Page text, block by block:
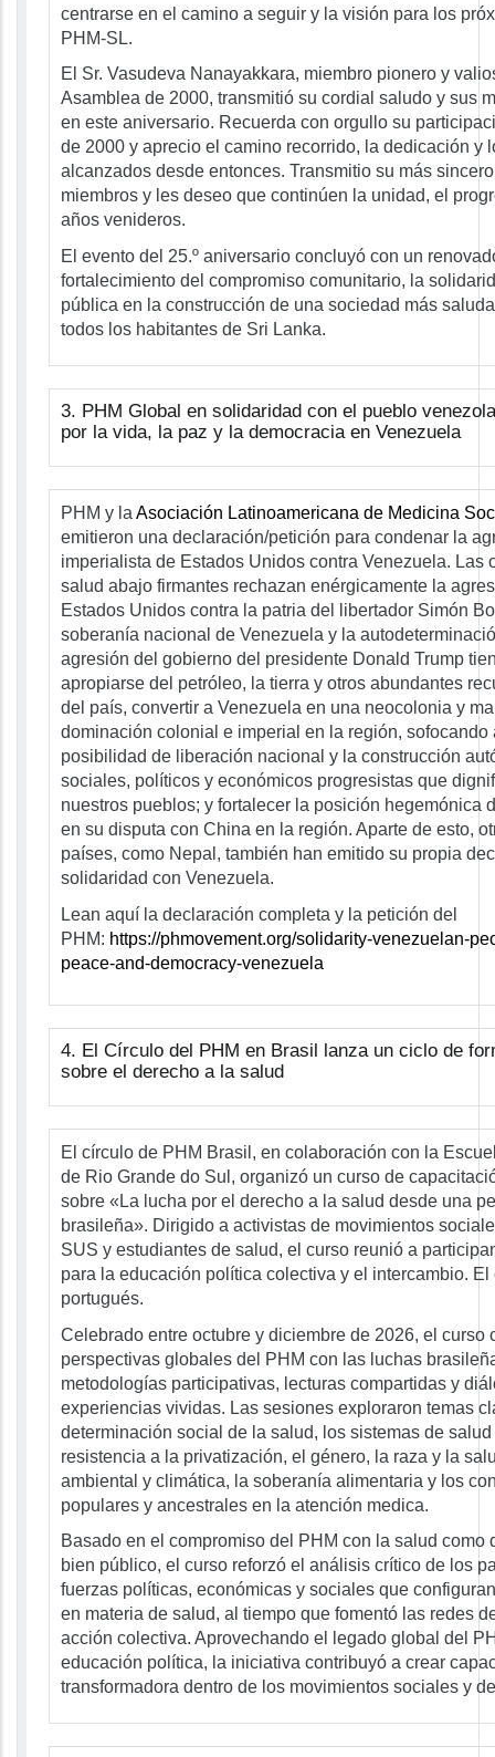
centrarse en el camino a seguir y la visión para los
PHM-SL.
El Sr. Vasudeva Nanayakkara, miembro pionero y
Asamblea de 2000, transmitió su cordial saludo y sus
en este aniversario. Recuerda con orgullo su
de 2000 y aprecio el camino recorrido, la dedicación y
alcanzados desde entonces. Transmitio su más
miembros y les deseo que continúen la unidad, el
años venideros.
El evento del 25.º aniversario concluyó con un
fortalecimiento del compromiso comunitario, la
pública en la construcción de una sociedad más
todos los habitantes de Sri Lanka.
3. PHM Global en solidaridad con el pueblo
por la vida, la paz y la democracia en Venezuela
PHM y la Asociación Latinoamericana de Medicina
emitieron una declaración/petición para condenar la
imperialista de Estados Unidos contra Venezuela. Las
salud abajo firmantes rechazan enérgicamente la
Estados Unidos contra la patria del libertador Simón
soberanía nacional de Venezuela y la
agresión del gobierno del presidente Donald Trump
apropiarse del petróleo, la tierra y otros abundantes
del país, convertir a Venezuela en una neocolonia y
dominación colonial e imperial en la región, sofocando
posibilidad de liberación nacional y la construcción
sociales, políticos y económicos progresistas que
nuestros pueblos; y fortalecer la posición hegemónica
en su disputa con China en la región. Aparte de esto,
países, como Nepal, también han emitido su propia
solidaridad con Venezuela.
Lean aquí la declaración completa y la petición del
PHM: https://phmovement.org/solidarity-venezuelan-
peace-and-democracy-venezuela
4. El Círculo del PHM en Brasil lanza un ciclo de
sobre el derecho a la salud
El círculo de PHM Brasil, en colaboración con la
de Rio Grande do Sul, organizó un curso de
sobre «La lucha por el derecho a la salud desde una
brasileña». Dirigido a activistas de movimientos
SUS y estudiantes de salud, el curso reunió a
para la educación política colectiva y el intercambio. El
portugués.
Celebrado entre octubre y diciembre de 2026, el curso
perspectivas globales del PHM con las luchas
metodologías participativas, lecturas compartidas y
experiencias vividas. Las sesiones exploraron temas
determinación social de la salud, los sistemas de
resistencia a la privatización, el género, la raza y la
ambiental y climática, la soberanía alimentaria y los
populares y ancestrales en la atención medica.
Basado en el compromiso del PHM con la salud como
bien público, el curso reforzó el análisis crítico de los
fuerzas políticas, económicas y sociales que
en materia de salud, al tiempo que fomentó las redes
acción colectiva. Aprovechando el legado global del
educación política, la iniciativa contribuyó a crear
transformadora dentro de los movimientos sociales y